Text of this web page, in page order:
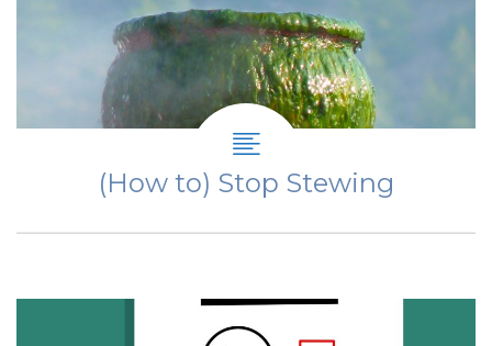
(How to) Stop Stewing